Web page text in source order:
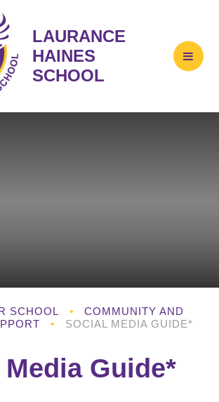
LAURANCE
HAINES
SCHOOL
SCHOOL •
COMMUNITY AND
• SOCIAL MEDIA GUIDE*
Guide*